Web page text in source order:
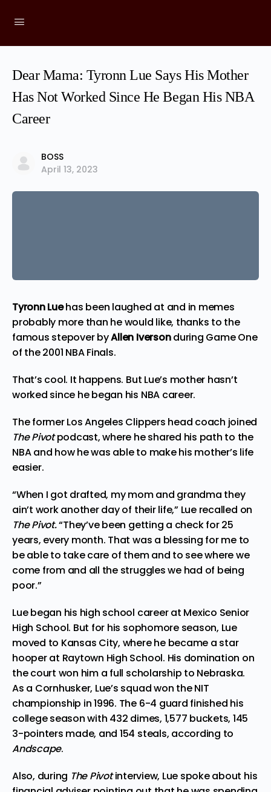
Dear Mama: Tyronn Lue Says His Mother
Has Not Worked Since He Began His NBA
Career
BOSS
April 13, 2023
Tyronn Luehas been laughed at and in memes
probably more than he would like, thanks to the
famous stepover byAllen Iversonduring Game One
of the 2001 NBA Finals.
That’s cool. It happens. But Lue’s mother hasn’t
worked since he began his NBA career.
The former Los Angeles Clippers head coach joined
The Pivotpodcast, where he shared his path to the
NBA and how he was able to make his mother’s life
easier.
“When I got drafted, my mom and grandma they
ain’t work another day of their life,” Lue recalled on
The Pivot.“They’ve been getting a check for 25
years, every month. That was a blessing for me to
be able to take care of them and to see where we
come from and all the struggles we had of being
poor.”
Lue began his high school career at Mexico Senior
High School. But for his sophomore season, Lue
moved to Kansas City, where he became a star
hooper at Raytown High School. His domination on
the court won him a full scholarship to Nebraska.
As a Cornhusker, Lue’s squad won the NIT
championship in 1996. The 6-4 guard finished his
college season with 432 dimes, 1,577 buckets, 145
3-pointers made, and 154 steals, according to
Andscape.
Also, during The Pivotinterview, Lue spoke about his